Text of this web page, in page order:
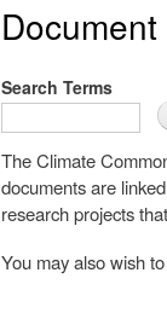
Search Terms
The Climate
documents are
research projects
You may also wish